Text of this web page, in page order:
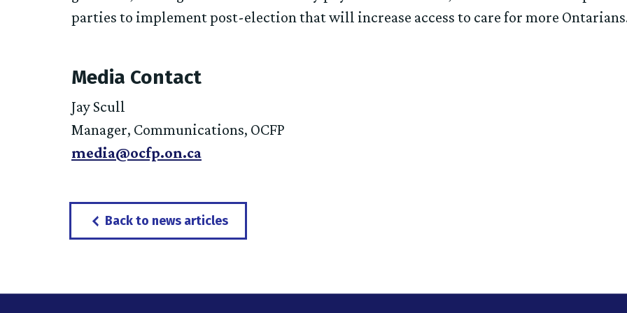
parties to implement post-election that will increase access to care for more
Media Contact
Jay Scull
Manager, Communications, OCFP
media@ocfp.on.ca
Back to news articles